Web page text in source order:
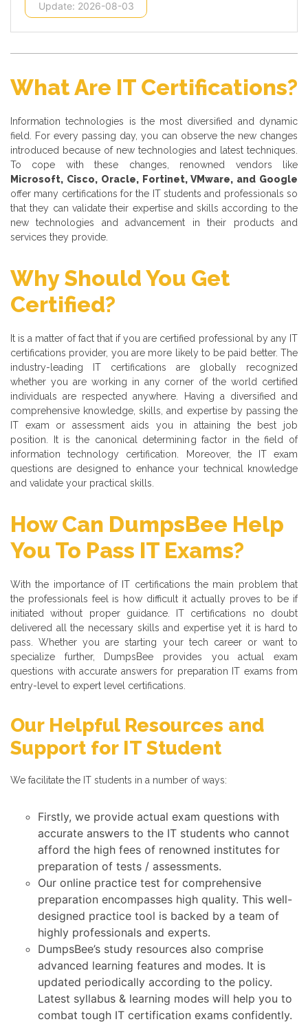
Update: 2026-08-03
What Are IT Certifications?
Information technologies is the most diversified and dynamic
field. For every passing day, you can observe the new changes
introduced because of new technologies and latest techniques.
To cope with these changes, renowned vendors like
Microsoft, Cisco, Oracle, Fortinet, VMware, and Google
offer many certifications for the IT students and professionals so
that they can validate their expertise and skills according to the
new technologies and advancement in their products and
services they provide.
Why Should You Get
Certified?
It is a matter of fact that if you are certified professional by any IT
certifications provider, you are more likely to be paid better. The
industry-leading IT certifications are globally recognized
whether you are working in any corner of the world certified
individuals are respected anywhere. Having a diversified and
comprehensive knowledge, skills, and expertise by passing the
IT exam or assessment aids you in attaining the best job
position. It is the canonical determining factor in the field of
information technology certification. Moreover, the IT exam
questions are designed to enhance your technical knowledge
and validate your practical skills.
How Can DumpsBee Help
You To Pass IT Exams?
With the importance of IT certifications the main problem that
the professionals feel is how difficult it actually proves to be if
initiated without proper guidance. IT certifications no doubt
delivered all the necessary skills and expertise yet it is hard to
pass. Whether you are starting your tech career or want to
specialize further, DumpsBee provides you actual exam
questions with accurate answers for preparation IT exams from
entry-level to expert level certifications.
Our Helpful Resources and
Support for IT Student
We facilitate the IT students in a number of ways:
Firstly, we provide actual exam questions with
accurate answers to the IT students who cannot
afford the high fees of renowned institutes for
preparation of tests / assessments.
Our online practice test for comprehensive
preparation encompasses high quality. This well-
designed practice tool is backed by a team of
highly professionals and experts.
DumpsBee’s study resources also comprise
advanced learning features and modes. It is
updated periodically according to the policy.
Latest syllabus & learning modes will help you to
combat tough IT certification exams confidently.